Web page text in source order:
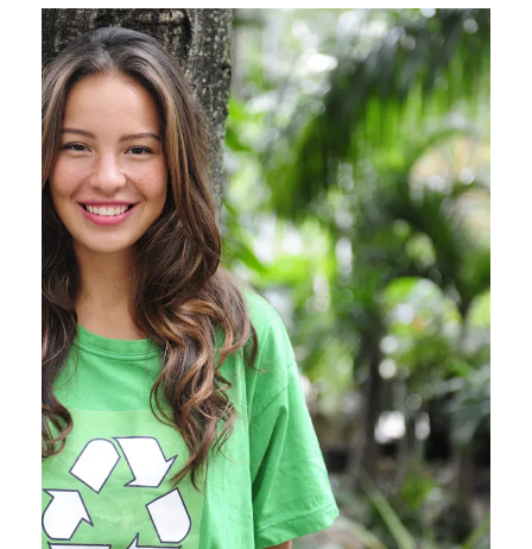
Charity & Voluntary For
Social
Charity / Social